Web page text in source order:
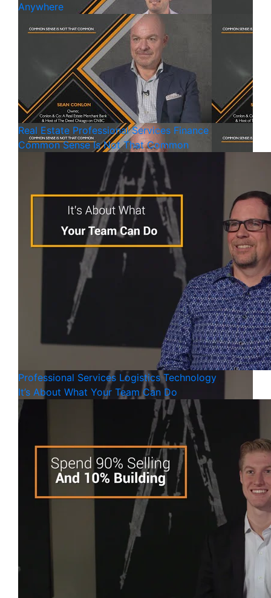
Anywhere
Real Estate Professional Services Finance
Common Sense Is Not That Common
Professional Services Logistics Technology
It’s About What Your Team Can Do